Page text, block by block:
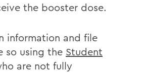
the booster dose.
information and file
so using the Student
are not fully